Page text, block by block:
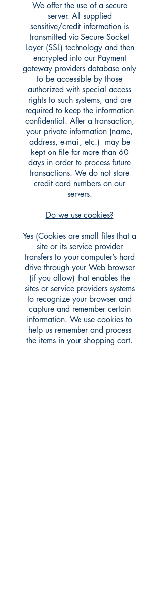
We offer the use of a secure
server. All supplied
sensitive/credit information is
transmitted via Secure Socket
Layer (SSL) technology and then
encrypted into our Payment
gateway providers database only
to be accessible by those
authorized with special access
rights to such systems, and are
required to keep the information
confidential. After a transaction,
your private information (name,
address, e-mail, etc.) may be
kept on file for more than 60
days in order to process future
transactions. We do not store
credit card numbers on our
servers.
Do we use cookies?
Yes (Cookies are small files that a
site or its service provider
transfers to your computer’s hard
drive through your Web browser
(if you allow) that enables the
sites or service providers systems
to recognize your browser and
capture and remember certain
information. We use cookies to
help us remember and process
the items in your shopping cart.